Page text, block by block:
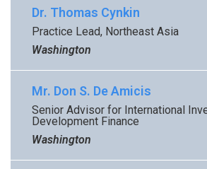
Dr. Thomas Cynkin
Practice Lead, Northeast Asia
Washington
Mr. Don S. De Amicis
Senior Advisor for International
Development Finance
Washington